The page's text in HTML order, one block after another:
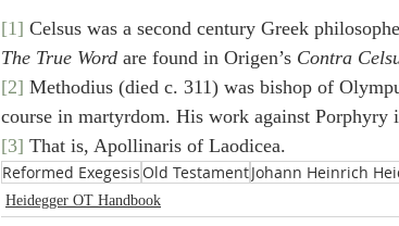
[1] Celsus was a second century Greek
The True Word are found in Origen’s Contra
[2] Methodius (died c. 311) was bishop of
course in martyrdom. His work against Porphyry
[3] That is, Apollinaris of Laodicea.
Reformed Exegesis Old TestamentJohann Heinrich
Heidegger OT Handbook